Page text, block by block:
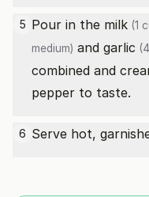
5 Pour in the milk (1
medium) and garlic
combined and
pepper to taste.
6 Serve hot,